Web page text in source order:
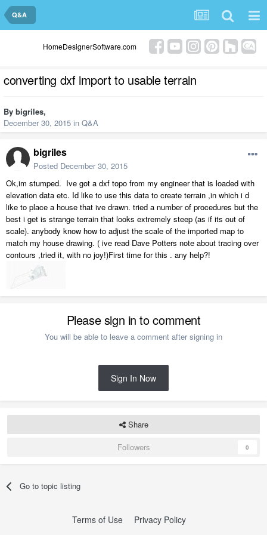
Q&A
HomeDesignerSoftware.com
converting dxf import to usable terrain
By bigriles,
December 30, 2015 in Q&A
bigriles
Posted December 30, 2015
Ok,im stumped. Ive got a dxf topo from my engineer that is loaded with
elevation data etc. Id like to use this data to create terrain ,in which i d
like to place a house that ive drawn. tried a number of procedures but the
best i get is strange terrain that looks extremely steep (as if its out of
scale). anybody know how to adjust the scale of the imported map to
match my house drawing. ( ive read Dave Potters note about tracing over
contours ,tried it, with no joy!)First time for this . any help?!
Please sign in to comment
You will be able to leave a comment after signing in
Sign In Now
Share
Followers
0
Go to topic listing
Terms of Use Privacy Policy